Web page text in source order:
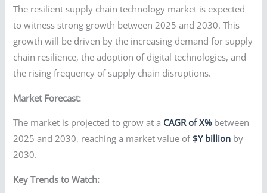
The resilient supply chain technology market is expected
to witness strong growth between 2025 and 2030. This
growth will be driven by the increasing demand for supply
chain resilience, the adoption of digital technologies, and
the rising frequency of supply chain disruptions.
Market Forecast:
The market is projected to grow at a CAGR of X%between
2025 and 2030, reaching a market value of $Y billion by
2030.
Key Trends to Watch: